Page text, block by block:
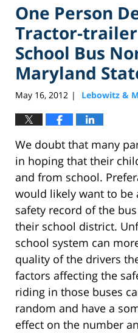
One Person
Tractor-
School Bus
Maryland
May 16, 2012 | Lebowitz &
We doubt that many
in hoping that their
and from school.
would likely want to be
safety record of the
their school district.
school system can
quality of the drivers
factors affecting the
riding in those buses
random and have a
effect on the number